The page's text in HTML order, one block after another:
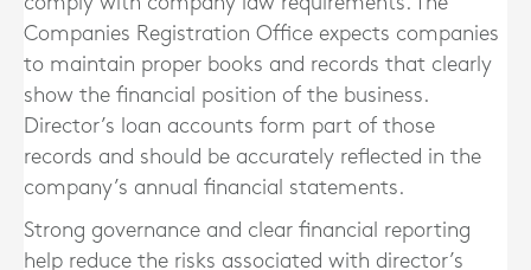
Companies Registration Office expects companies
to maintain proper books and records that clearly
show the financial position of the business.
Director’s loan accounts form part of those
records and should be accurately reflected in the
company’s annual financial statements.
Strong governance and clear financial reporting
help reduce the risks associated with director’s